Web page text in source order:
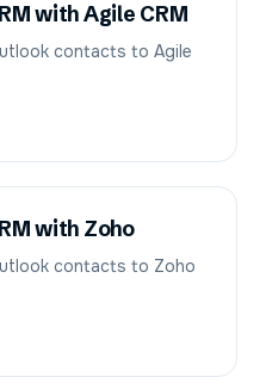
with Agile CRM
contacts to Agile
with Zoho
contacts to Zoho